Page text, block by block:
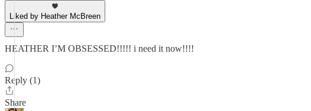
Liked by Heather McBreen
HEATHER I’M OBSESSED!!!!! i need it now!!!!
Reply (1)
Share